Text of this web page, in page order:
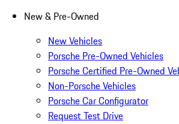
New & Pre-Owned
New Vehicles
Porsche Pre-Owned Vehicles
Porsche Certified Pre-Owned
Non-Porsche Vehicles
Porsche Car Configurator
Request Test Drive